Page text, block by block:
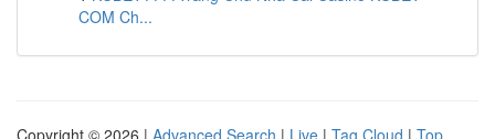
COM Ch...
Copyright © 2026 | Advanced Search | Live | Tag Cloud | Top